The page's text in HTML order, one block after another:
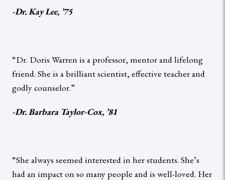
-Dr. Kay Lee, ’75
“Dr. Doris Warren is a professor, mentor and lifelong
friend. She is a brilliant scientist, effective teacher and
godly counselor.”
-Dr. Barbara Taylor-Cox, ’81
“She always seemed interested in her students. She’s
had an impact on so many people and is well-loved. Her